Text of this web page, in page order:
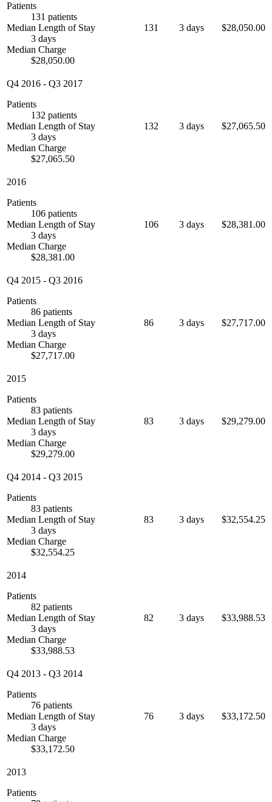
Patients
131 patients
Median Length of Stay
3 days
Median Charge
$28,050.00
131 3 days $28,050.00
Q4 2016 - Q3 2017
Patients
132 patients
Median Length of Stay
3 days
Median Charge
$27,065.50
132 3 days $27,065.50
2016
Patients
106 patients
Median Length of Stay
3 days
Median Charge
$28,381.00
106 3 days $28,381.00
Q4 2015 - Q3 2016
Patients
86 patients
Median Length of Stay
3 days
Median Charge
$27,717.00
86 3 days $27,717.00
2015
Patients
83 patients
Median Length of Stay
3 days
Median Charge
$29,279.00
83 3 days $29,279.00
Q4 2014 - Q3 2015
Patients
83 patients
Median Length of Stay
3 days
Median Charge
$32,554.25
83 3 days $32,554.25
2014
Patients
82 patients
Median Length of Stay
3 days
Median Charge
$33,988.53
82 3 days $33,988.53
Q4 2013 - Q3 2014
Patients
76 patients
Median Length of Stay
3 days
Median Charge
$33,172.50
76 3 days $33,172.50
2013
Patients